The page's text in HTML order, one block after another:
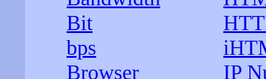
Bit
bps
Browser
IP